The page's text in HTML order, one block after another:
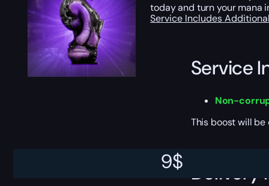
9$
today and turn your mana
Service Includes
Service
Non-
This boost will
Delivery